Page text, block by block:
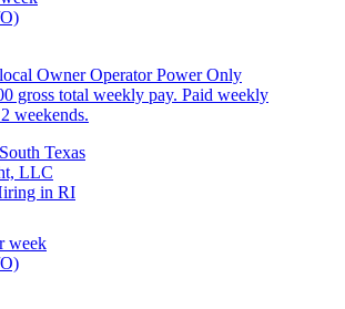
Owner Operator Power Only
gross total weekly pay. Paid weekly
weekends.
Texas
LLC
in RI
week